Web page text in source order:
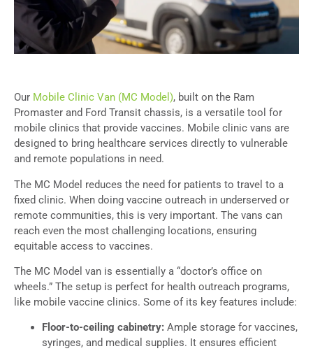
Our Mobile Clinic Van (MC Model), built on the Ram
Promaster and Ford Transit chassis, is a versatile tool for
mobile clinics that provide vaccines. Mobile clinic vans are
designed to bring healthcare services directly to vulnerable
and remote populations in need.
The MC Model reduces the need for patients to travel to a
fixed clinic. When doing vaccine outreach in underserved or
remote communities, this is very important. The vans can
reach even the most challenging locations, ensuring
equitable access to vaccines.
The MC Model van is essentially a “doctor’s office on
wheels.” The setup is perfect for health outreach programs,
like mobile vaccine clinics. Some of its key features include:
Floor-to-ceiling cabinetry: Ample storage for vaccines,
syringes, and medical supplies. It ensures efficient